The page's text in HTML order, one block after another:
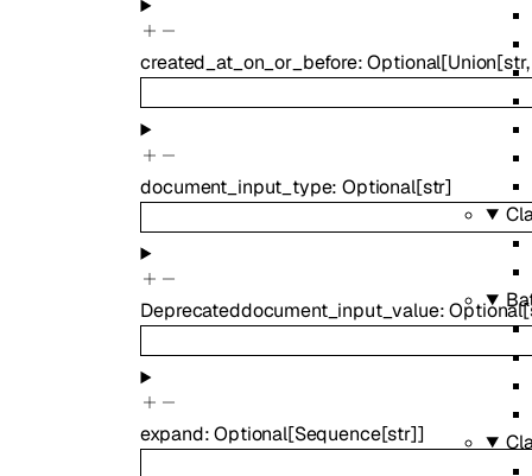
created_at_on_or_before:Optional[Union[str
document_input_type:Optional[str]
Deprecateddocument_input_value:Optional[
expand:Optional[Sequence[str]]